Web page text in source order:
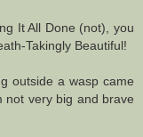
It All Done (not), you
Takingly Beautiful!
outside a wasp came
not very big and brave